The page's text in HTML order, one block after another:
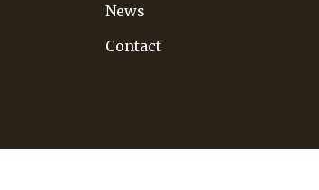
News
Contact